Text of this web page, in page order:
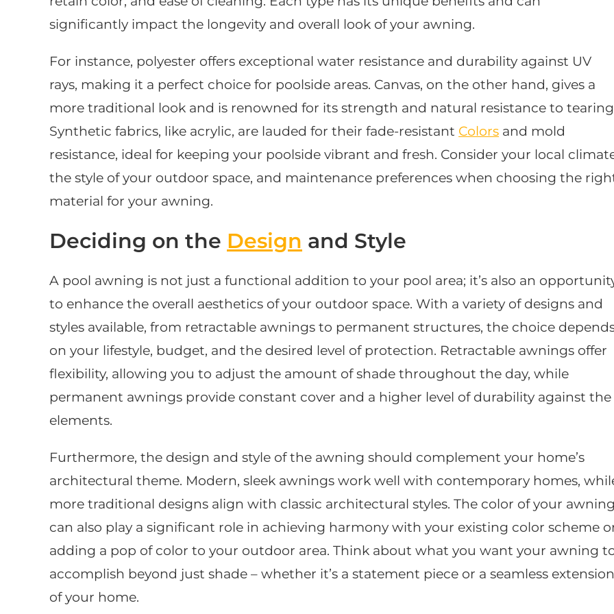
significantly impact the longevity and overall look of your awning.
For instance, polyester offers exceptional water resistance and durability against UV
rays, making it a perfect choice for poolside areas. Canvas, on the other hand, gives a
more traditional look and is renowned for its strength and natural resistance to
Synthetic fabrics, like acrylic, are lauded for their fade-resistant Colors and mold
resistance, ideal for keeping your poolside vibrant and fresh. Consider your local
the style of your outdoor space, and maintenance preferences when choosing the
material for your awning.
Deciding on the Design and Style
A pool awning is not just a functional addition to your pool area; it’s also an
to enhance the overall aesthetics of your outdoor space. With a variety of designs and
styles available, from retractable awnings to permanent structures, the choice
on your lifestyle, budget, and the desired level of protection. Retractable awnings offer
flexibility, allowing you to adjust the amount of shade throughout the day, while
permanent awnings provide constant cover and a higher level of durability against the
elements.
Furthermore, the design and style of the awning should complement your home’s
architectural theme. Modern, sleek awnings work well with contemporary homes,
more traditional designs align with classic architectural styles. The color of your awning
can also play a significant role in achieving harmony with your existing color scheme
adding a pop of color to your outdoor area. Think about what you want your awning
accomplish beyond just shade – whether it’s a statement piece or a seamless extension
of your home.